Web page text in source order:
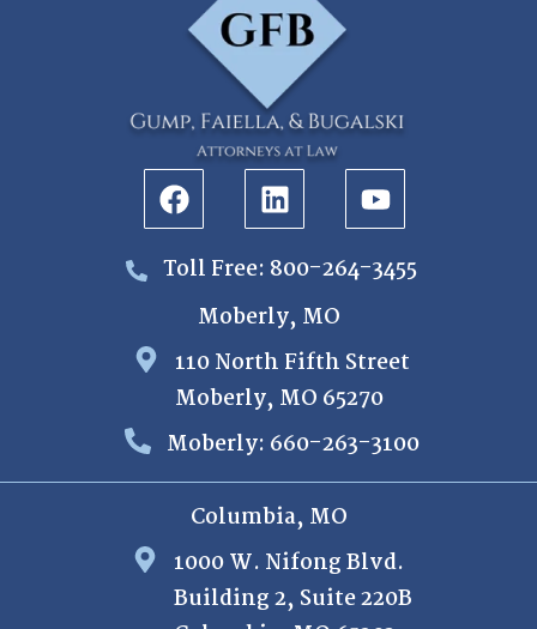
Toll Free: 800-264-3455
Moberly, MO
110 North Fifth Street
Moberly, MO 65270
Moberly: 660-263-3100
Columbia, MO
1000 W. Nifong Blvd.
Building 2, Suite 220B